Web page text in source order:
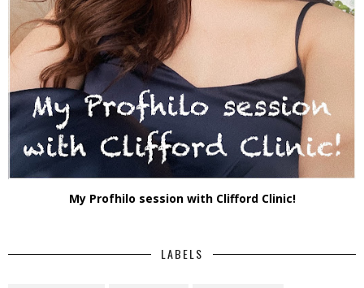
My Profhilo session with Clifford Clinic!
LABELS